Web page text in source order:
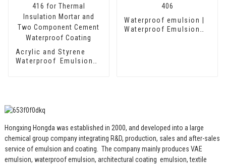
Acrylic and Styrene
Waterproof Emulsion
Coating
Waterproof emulsion |
Waterproof Emulsion
Hongxing Hongda was established in 2000, and developed into a large
chemical group company integrating R&D, production, sales and after-sales
service of emulsion and coating. The company mainly produces VAE
emulsion, waterproof emulsion, architectural coating emulsion, textile